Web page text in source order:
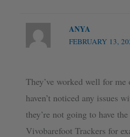
ANYA
FEBRUARY 13,
They’ve worked well for
haven’t noticed any issues
they’re not going to have
Vivobarefoot Trackers for